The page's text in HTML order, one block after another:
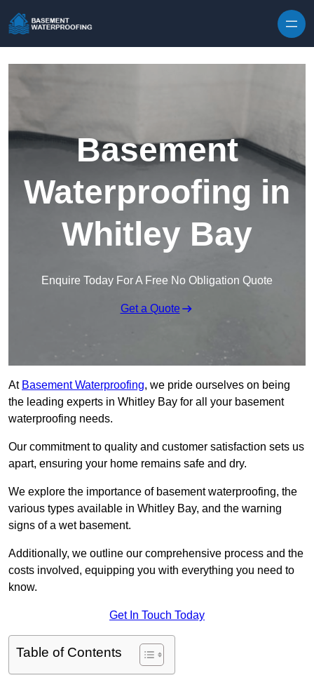
Basement
Waterproofing in
Whitley Bay
Enquire Today For A Free No Obligation Quote
Get a Quote
At Basement Waterproofing, we pride ourselves on being
the leading experts in Whitley Bay for all your basement
waterproofing needs.
Our commitment to quality and customer satisfaction sets us
apart, ensuring your home remains safe and dry.
We explore the importance of basement waterproofing, the
various types available in Whitley Bay, and the warning
signs of a wet basement.
Additionally, we outline our comprehensive process and the
costs involved, equipping you with everything you need to
know.
Get In Touch Today
Table of Contents